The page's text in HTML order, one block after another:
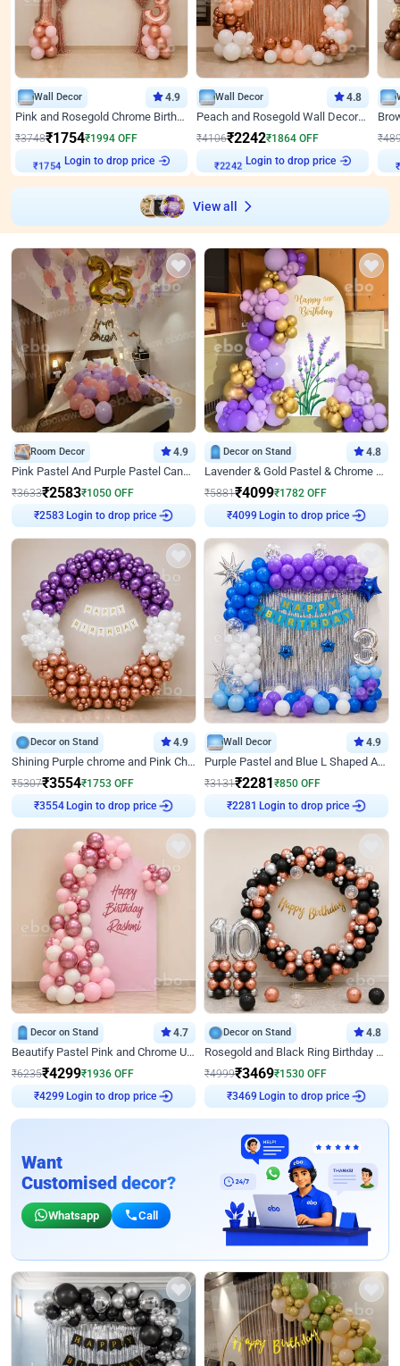
Wall Decor 4.9
Pink and Rosegold Chrome Birthday Decor
₹3748₹1754₹1994 OFF
₹1754 Login to drop price
Wall Decor 4.8
Peach and Rosegold Wall Decoration for Birthday
₹4106₹2242₹1864 OFF
₹2242 Login to drop price
₹
₹
View all
Room Decor 4.9
Pink Pastel And Purple Pastel Canopy Birthday Decor
₹3633₹2583₹1050 OFF
Login to drop price
Decor on Stand 4.8
Lavender & Gold Pastel & Chrome Floral U Board Milestone Birthday Decor
₹5881₹4099₹1782 OFF
Login to drop price
Decor on Stand 4.9
Shining Purple chrome and Pink Chrome Ring Birthday Decor
₹5307₹3554₹1753 OFF
Login to drop price
Wall Decor 4.9
Purple Pastel and Blue L Shaped Arch Decor
₹3131₹2281 ₹850 OFF
Login to drop price
Decor on Stand 4.7
Beautify Pastel Pink and Chrome U Decor
₹6235₹4299₹1936 OFF
Login to drop price
Decor on Stand 4.8
Rosegold and Black Ring Birthday Decor
₹4999₹3469₹1530 OFF
Login to drop price
Want
Customised decor?
Whatsapp Call